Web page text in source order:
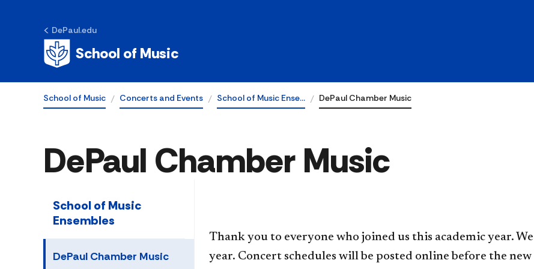
DePaul.edu
School of Music
School of Music Concerts and Events School of Music Ense… DePaul Chamber Music
DePaul Chamber Music
School of Music
Ensembles
DePaul Chamber Music
Thank you to everyone who joined us this academic year.
year. Concert schedules will be posted online before the new